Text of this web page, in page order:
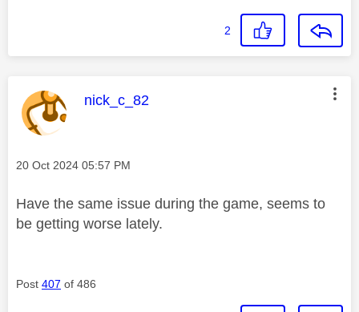
2
This message was authored by:
nick_c_82
Message posted on
‎20 Oct 2024 05:57 PM
Have the same issue during the game, seems to
be getting worse lately.
Post 407 of 486